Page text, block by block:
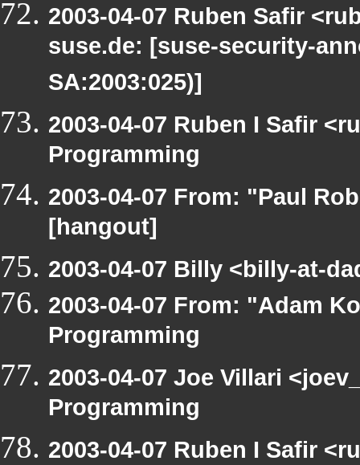
2003-04-07 Ruben Safir
suse.de: [suse-security-
SA:2003:025)]
2003-04-07 Ruben I Safir
Programming
2003-04-07 From: "Paul
[hangout]
2003-04-07 Billy <billy-at-
2003-04-07 From: "Adam
Programming
2003-04-07 Joe Villari
Programming
2003-04-07 Ruben I Safir